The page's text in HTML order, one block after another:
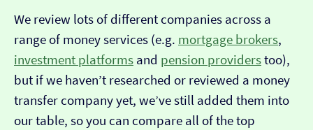
We review lots of different companies across a
range of money services (e.g. mortgage brokers,
investment platforms and pension providerstoo),
but if we haven’t researched or reviewed a money
transfer company yet, we’ve still added them into
our table, so you can compare all of the top